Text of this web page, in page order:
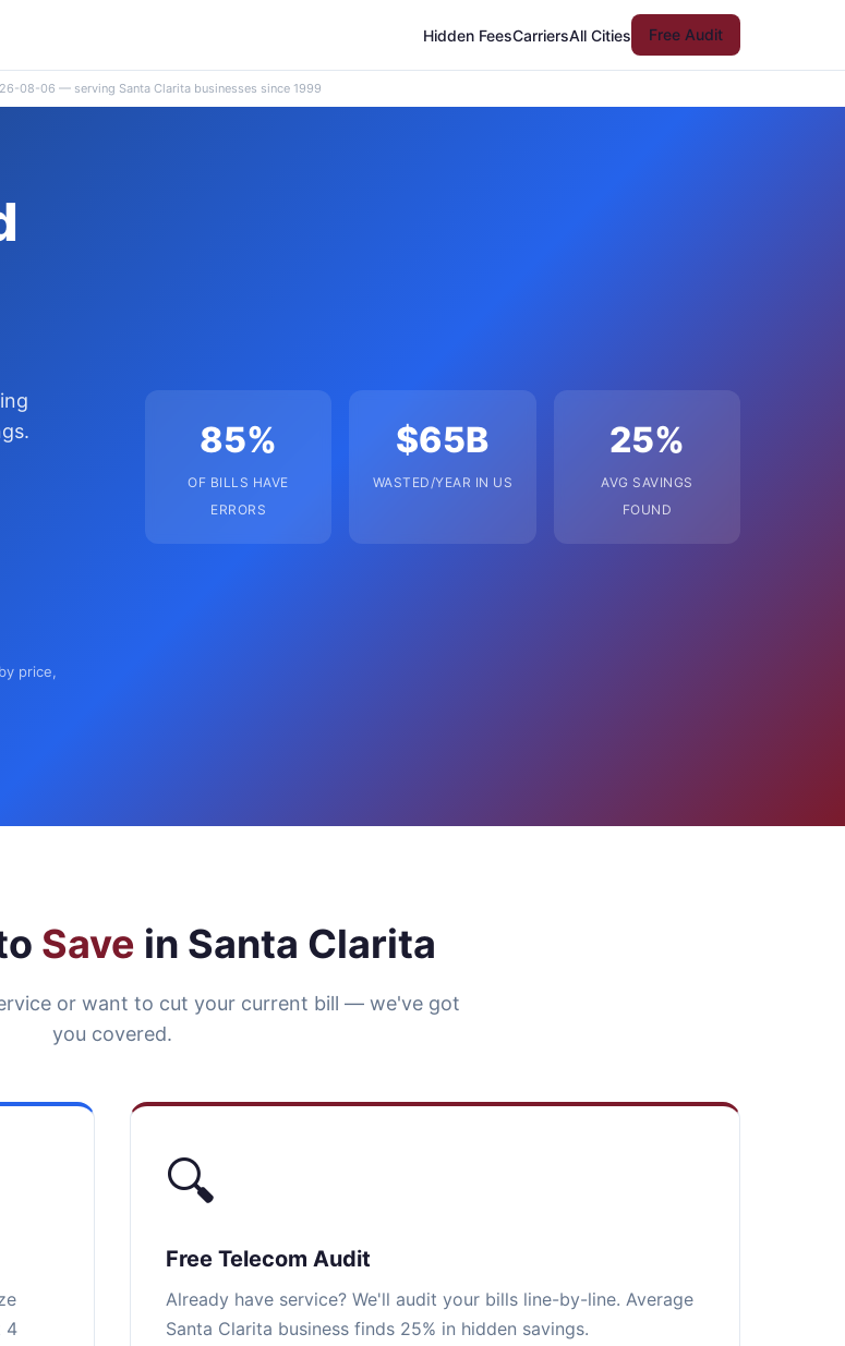
Hidden FeesCarriersAll Cities Free Audit
08-06 — serving Santa Clarita businesses since 1999
price,
85%
OF BILLS HAVE
ERRORS
$65B
WASTED/YEAR IN US
25%
AVG SAVINGS
FOUND
Save in Santa Clarita
or want to cut your current bill — we've got
you covered.
4
🔍
Free Telecom Audit
Already have service? We'll audit your bills line-by-line. Average
Santa Clarita business finds 25% in hidden savings.